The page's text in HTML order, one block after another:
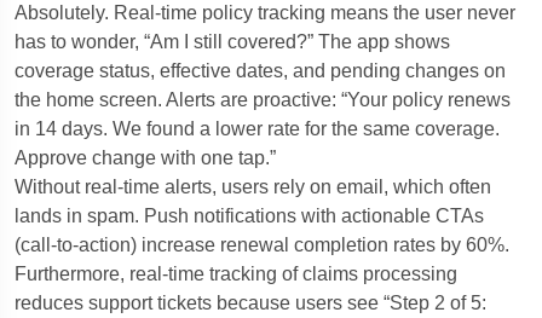
Absolutely. Real-time policy tracking means the user never
has to wonder, “Am I still covered?” The app shows
coverage status, effective dates, and pending changes on
the home screen. Alerts are proactive: “Your policy renews
in 14 days. We found a lower rate for the same coverage.
Approve change with one tap.”
Without real-time alerts, users rely on email, which often
lands in spam. Push notifications with actionable CTAs
(call-to-action) increase renewal completion rates by 60%.
Furthermore, real-time tracking of claims processing
reduces support tickets because users see “Step 2 of 5: